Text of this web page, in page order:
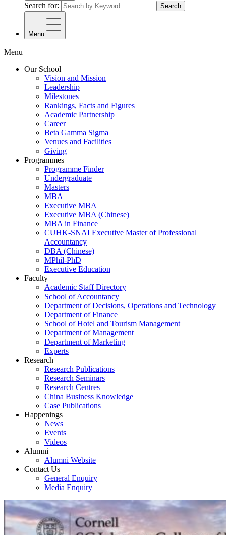
Search for: Search
Menu
Menu
Our School
Vision and Mission
Leadership
Milestones
Rankings, Facts and Figures
Academic Partnership
Career
Beta Gamma Sigma
Venues and Facilities
Giving
Programmes
Programme Finder
Undergraduate
Masters
MBA
Executive MBA
Executive MBA (Chinese)
MBA in Finance
CUHK-SNAI Executive Master of Professional
Accountancy
DBA (Chinese)
MPhil-PhD
Executive Education
Faculty
Academic Staff Directory
School of Accountancy
Department of Decisions, Operations and Technology
Department of Finance
School of Hotel and Tourism Management
Department of Management
Department of Marketing
Experts
Research
Research Publications
Research Seminars
Research Centres
China Business Knowledge
Case Publications
Happenings
News
Events
Videos
Alumni
Alumni Website
Contact Us
General Enquiry
Media Enquiry